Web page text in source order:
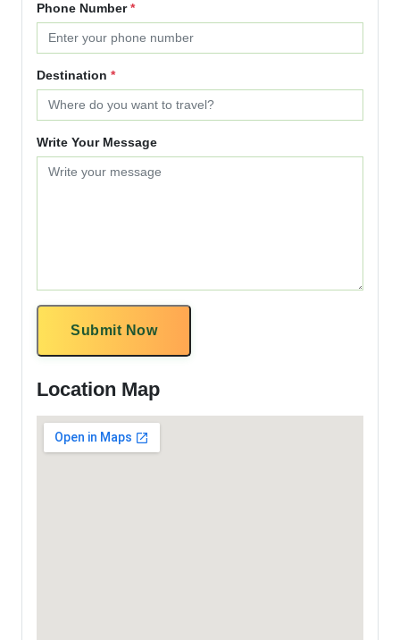
Phone Number*
Destination *
Write Your Message
Submit Now
Location Map